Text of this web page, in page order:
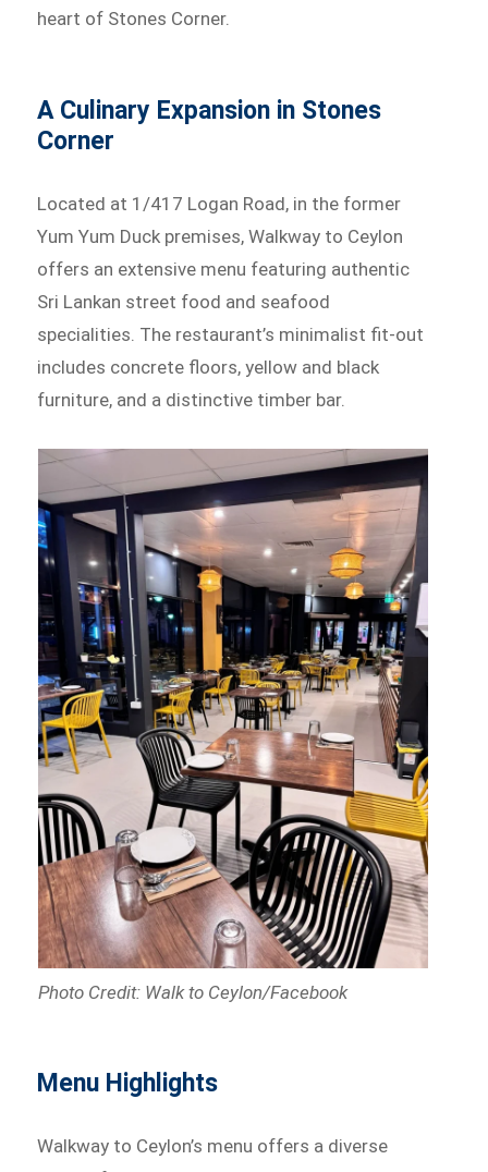
heart of Stones Corner.
A Culinary Expansion in Stones
Corner
Located at 1/417 Logan Road, in the former
Yum Yum Duck premises, Walkway to Ceylon
offers an extensive menu featuring authentic
Sri Lankan street food and seafood
specialities. The restaurant’s minimalist fit-out
includes concrete floors, yellow and black
furniture, and a distinctive timber bar.
Photo Credit: Walk to Ceylon/Facebook
Menu Highlights
Walkway to Ceylon’s menu offers a diverse